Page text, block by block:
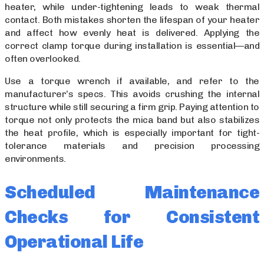
heater, while under-tightening leads to weak thermal
contact. Both mistakes shorten the lifespan of your heater
and affect how evenly heat is delivered. Applying the
correct clamp torque during installation is essential—and
often overlooked.
Use a torque wrench if available, and refer to the
manufacturer’s specs. This avoids crushing the internal
structure while still securing a firm grip. Paying attention to
torque not only protects the mica band but also stabilizes
the heat profile, which is especially important for tight-
tolerance materials and precision processing
environments.
Scheduled Maintenance
Checks for Consistent
Operational Life